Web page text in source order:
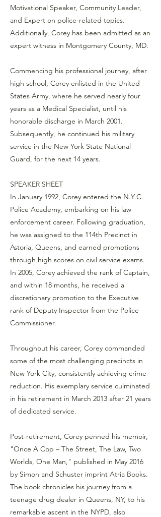
Motivational Speaker, Community Leader,
and Expert on police-related topics.
Additionally, Corey has been admitted as an
expert witness in Montgomery County, MD.
Commencing his professional journey, after
high school, Corey enlisted in the United
States Army, where he served nearly four
years as a Medical Specialist, until his
honorable discharge in March 2001.
Subsequently, he continued his military
service in the New York State National
Guard, for the next 14 years.
SPEAKER SHEET
In January 1992, Corey entered the N.Y.C.
Police Academy, embarking on his law
enforcement career. Following graduation,
he was assigned to the 114th Precinct in
Astoria, Queens, and earned promotions
through high scores on civil service exams.
In 2005, Corey achieved the rank of Captain,
and within 18 months, he received a
discretionary promotion to the Executive
rank of Deputy Inspector from the Police
Commissioner.
Throughout his career, Corey commanded
some of the most challenging precincts in
New York City, consistently achieving crime
reduction. His exemplary service culminated
in his retirement in March 2013 after 21 years
of dedicated service.
Post-retirement, Corey penned his memoir,
"Once A Cop – The Street, The Law, Two
Worlds, One Man," published in May 2016
by Simon and Schuster imprint Atria Books.
The book chronicles his journey from a
teenage drug dealer in Queens, NY, to his
remarkable ascent in the NYPD, also